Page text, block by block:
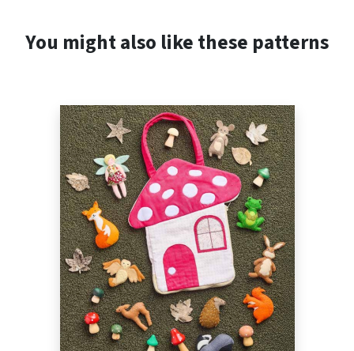
You might also like these patterns